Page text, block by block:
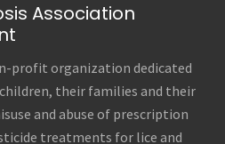
Association
profit organization dedicated
their families and their
and abuse of prescription
treatments for lice and